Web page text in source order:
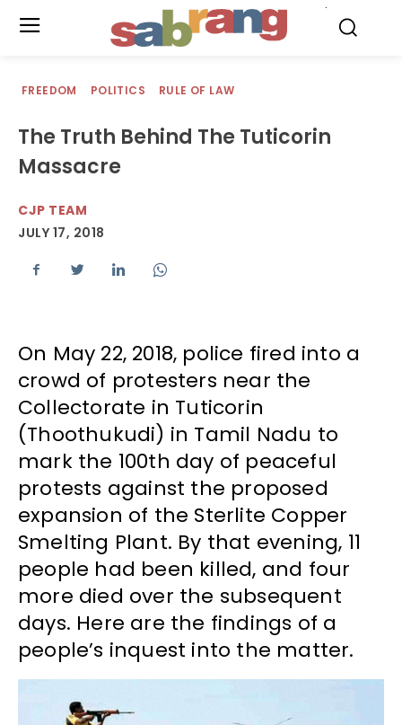
FREEDOM POLITICS RULE OF LAW
The Truth Behind The Tuticorin
Massacre
CJP TEAM
JULY 17, 2018
On May 22, 2018, police fired into a
crowd of protesters near the
Collectorate in Tuticorin
(Thoothukudi) in Tamil Nadu to
mark the 100th day of peaceful
protests against the proposed
expansion of the Sterlite Copper
Smelting Plant. By that evening, 11
people had been killed, and four
more died over the subsequent
days. Here are the findings of a
people’s inquest into the matter.